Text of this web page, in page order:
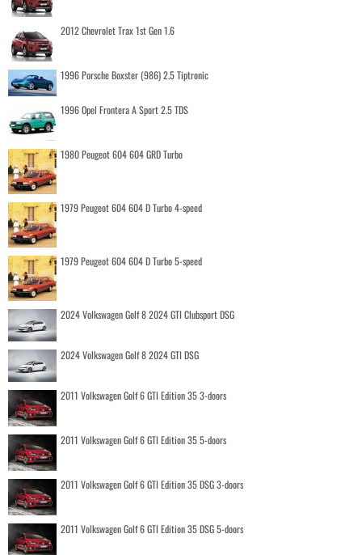
2012 Chevrolet Trax 1st Gen 1.6
1996 Porsche Boxster (986) 2.5 Tiptronic
1996 Opel Frontera A Sport 2.5 TDS
1980 Peugeot 604 604 GRD Turbo
1979 Peugeot 604 604 D Turbo 4-speed
1979 Peugeot 604 604 D Turbo 5-speed
2024 Volkswagen Golf 8 2024 GTI Clubsport DSG
2024 Volkswagen Golf 8 2024 GTI DSG
2011 Volkswagen Golf 6 GTI Edition 35 3-doors
2011 Volkswagen Golf 6 GTI Edition 35 5-doors
2011 Volkswagen Golf 6 GTI Edition 35 DSG 3-doors
2011 Volkswagen Golf 6 GTI Edition 35 DSG 5-doors